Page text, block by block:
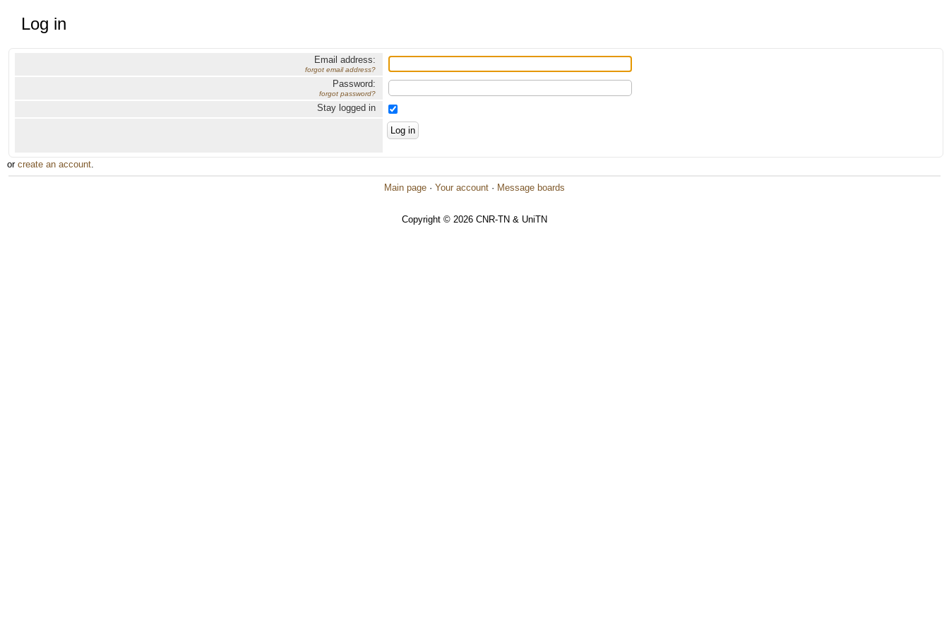
Log in
Email address:
forgot email address?
Password:
forgot password?
Stay logged in
or create an account.
Main page · Your account · Message boards
Copyright © 2026 CNR-TN & UniTN